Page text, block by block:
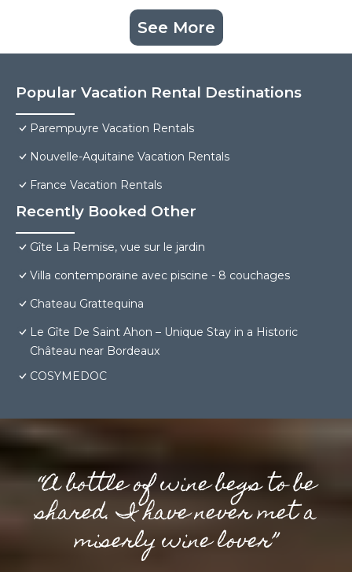
See More
Popular Vacation Rental Destinations
Parempuyre Vacation Rentals
Nouvelle-Aquitaine Vacation Rentals
France Vacation Rentals
Recently Booked Other
Gîte La Remise, vue sur le jardin
Villa contemporaine avec piscine - 8 couchages
Chateau Grattequina
Le Gîte De Saint Ahon – Unique Stay in a Historic
Château near Bordeaux
COSYMEDOC
“A bottle of wine begs to be
shared. I have never met a
miserly wine lover”